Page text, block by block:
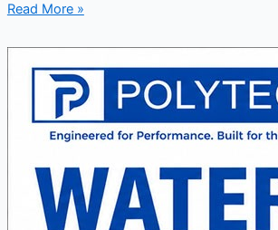
Read More »